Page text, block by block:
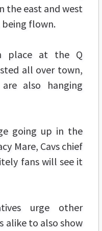
the east and west
being flown.
place at the Q
all over town,
also hanging
going up in the
Mare, Cavs chief
fans will see it
urge other
alike to also show